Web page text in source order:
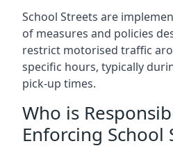
School Streets are
of measures and policies
restrict motorised traffic
specific hours, typically
pick-up times.
Who is
Enforcing School